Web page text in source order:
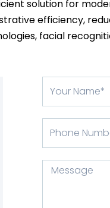
solution for
efficiency,
facial
Name
Number
Message